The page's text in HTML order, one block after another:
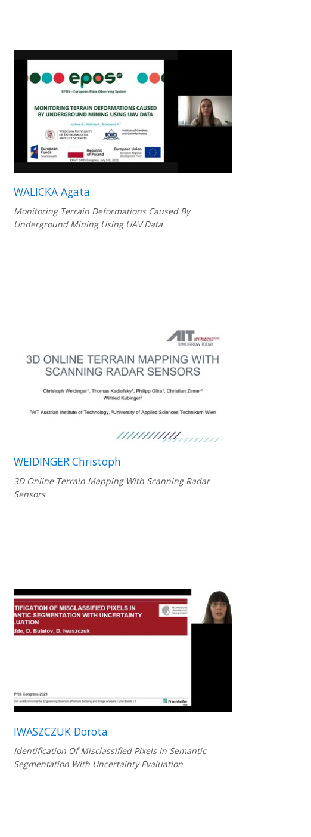
WALICKA Agata
Monitoring Terrain Deformations Caused By
Underground Mining Using UAV Data
WEIDINGER Christoph
3D Online Terrain Mapping With Scanning Radar
Sensors
IWASZCZUK Dorota
Identification Of Misclassified Pixels In Semantic
Segmentation With Uncertainty Evaluation